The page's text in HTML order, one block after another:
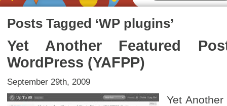
Posts Tagged ‘WP plugins’
Yet Another Featured
WordPress (YAFPP)
September 29th, 2009
Yet